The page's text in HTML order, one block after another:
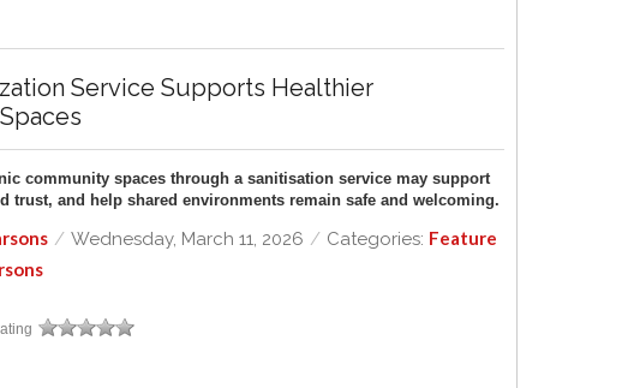
Service Supports Healthier
community spaces through a sanitisation service may support
trust, and help shared environments remain safe and welcoming.
/ Wednesday, March 11, 2026 / Categories: Feature